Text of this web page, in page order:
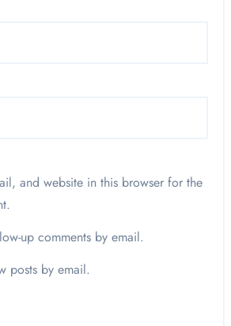
and website in this browser for the
up comments by email.
posts by email.